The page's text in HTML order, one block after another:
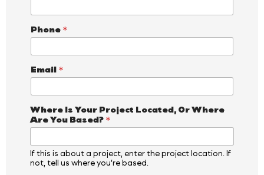
Phone *
Email *
Where Is Your Project Located, Or Where
Are You Based? *
If this is about a project, enter the project location. If
not, tell us where you’re based.